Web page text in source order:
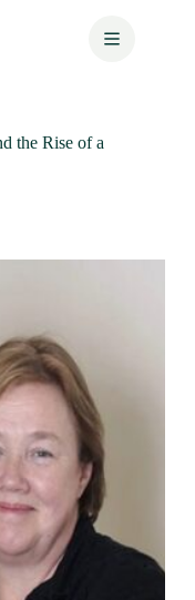
the Rise of a